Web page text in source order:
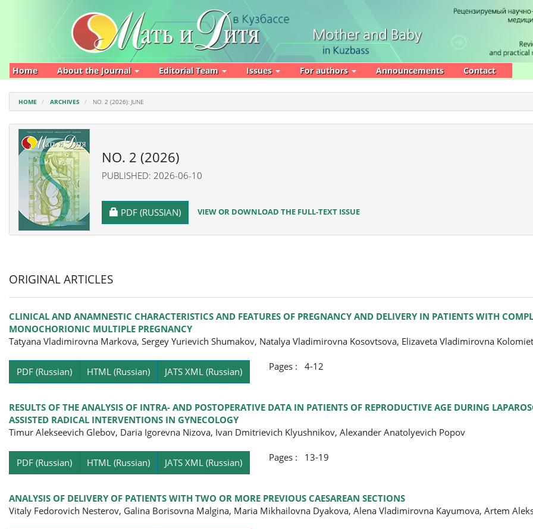
Navigation
Home About the Journal Editorial Team Issues For authors Announcements Contact
HOME ARCHIVES NO. 2 (2026): JUNE
NO. 2 (2026)
PUBLISHED: 2026-06-10
REQUIRES SUBSCRIPTION
PDF (RUSSIAN) VIEW OR DOWNLOAD THE FULL-TEXT ISSUE
ORIGINAL ARTICLES
CLINICAL AND ANAMNESTIC CHARACTERISTICS AND FEATURES OF PREGNANCY AND DELIVERY IN PATIENTS WITH
MONOCHORIONIC MULTIPLE PREGNANCY
Tatyana Vladimirovna Markova, Sergey Yurievich Shumakov, Natalya Vladimirovna Kosovtsova, Elizaveta Vladimirovna
PDF (Russian) HTML (Russian) JATS XML (Russian) Pages : 4-12
RESULTS OF THE ANALYSIS OF INTRA- AND POSTOPERATIVE DATA IN PATIENTS OF REPRODUCTIVE AGE DURING
ASSISTED RADICAL INTERVENTIONS IN GYNECOLOGY
Timur Alekseevich Glebov, Daria Igorevna Nizova, Ivan Dmitrievich Klyushnikov, Alexander Anatolyevich Popov
PDF (Russian) HTML (Russian) JATS XML (Russian) Pages : 13-19
ANALYSIS OF DELIVERY OF PATIENTS WITH TWO OR MORE PREVIOUS CAESAREAN SECTIONS
Vitaly Fedorovich Nesterov, Galina Borisovna Malgina, Maria Mikhailovna Dyakova, Alena Vladimirovna Kayumova, Artem